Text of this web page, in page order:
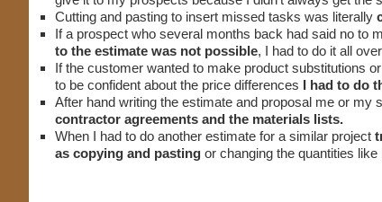
Cutting and pasting to insert missed tasks was literally
If a prospect who several months back had said no to
to the estimate was not possible, I had to do it all
If the customer wanted to make product substitutions
to be confident about the price differences I had to do
After hand writing the estimate and proposal me or my
contractor agreements and the materials lists.
When I had to do another estimate for a similar project
as copying and pasting or changing the quantities